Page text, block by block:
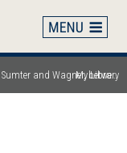
between July 13th & Sept. 7th, 1863
My Library